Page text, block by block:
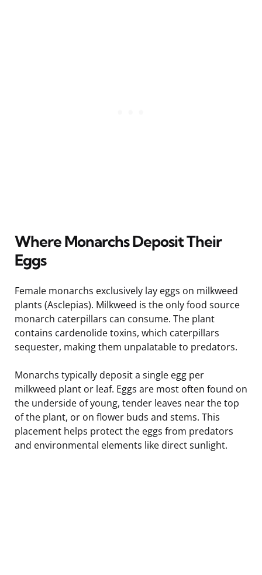
Where Monarchs Deposit Their
Eggs
Female monarchs exclusively lay eggs on milkweed
plants (Asclepias). Milkweed is the only food source
monarch caterpillars can consume. The plant
contains cardenolide toxins, which caterpillars
sequester, making them unpalatable to predators.
Monarchs typically deposit a single egg per
milkweed plant or leaf. Eggs are most often found on
the underside of young, tender leaves near the top
of the plant, or on flower buds and stems. This
placement helps protect the eggs from predators
and environmental elements like direct sunlight.